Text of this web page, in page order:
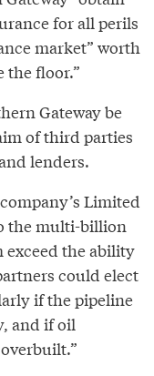
for all perils
market” worth
the floor.”
Gateway be
of third parties
lenders.
Limited
the multi-billion
exceed the ability
could elect
if the pipeline
and if oil